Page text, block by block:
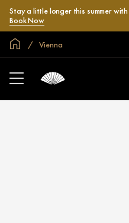
Stay a little longer this summer
Book Now
หน้าหลักทั่วโลก
Vienna